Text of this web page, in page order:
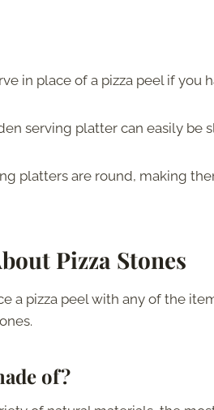
in place of a pizza peel if you
serving platter can easily be
platters are round, making
Pizza Stones
a pizza peel with any of the
of?